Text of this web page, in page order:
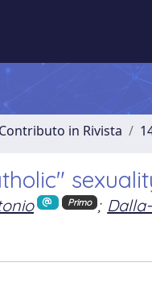
in Rivista
Primo ;